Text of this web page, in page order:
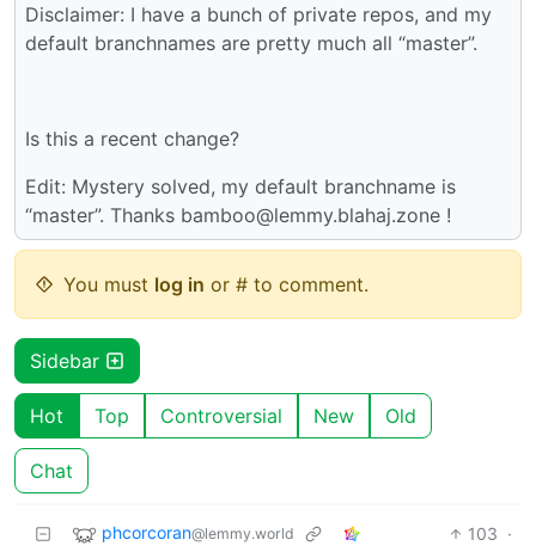
Disclaimer: I have a bunch of private repos, and my
default branchnames are pretty much all “master”.
Is this a recent change?
Edit: Mystery solved, my default branchname is
“master”. Thanks bamboo@lemmy.blahaj.zone !
You must log in or # to comment.
Sidebar
Hot Top Controversial New Old
Chat
phcorcoran@lemmy.world 103 ·